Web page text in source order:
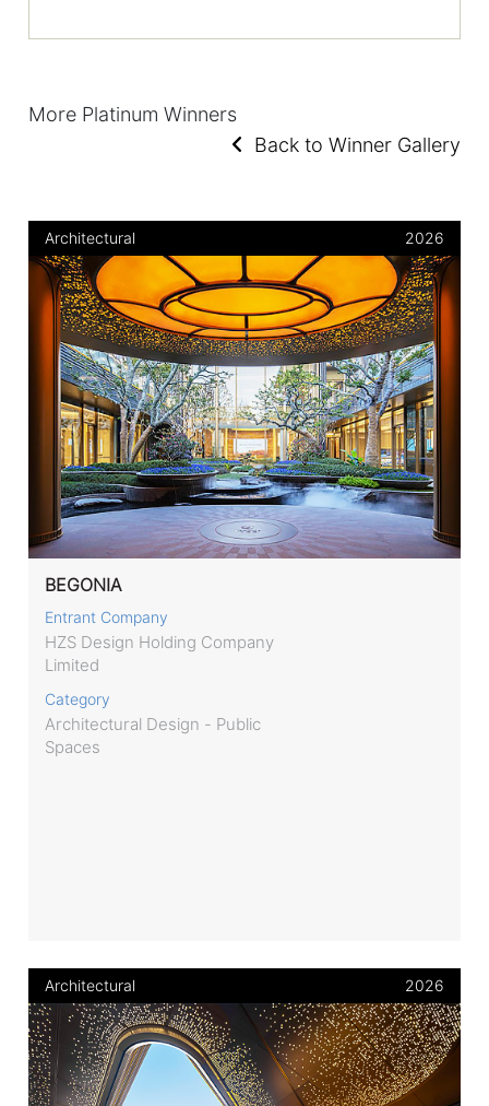
More Platinum Winners
Back to Winner Gallery
Architectural 2026
BEGONIA
Entrant Company
HZS Design Holding Company
Limited
Category
Architectural Design - Public
Spaces
Architectural 2026